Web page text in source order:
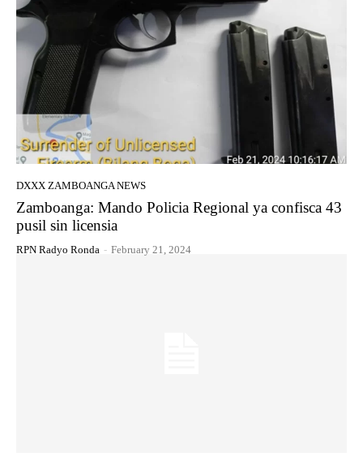
DXXX ZAMBOANGA NEWS
Zamboanga: Mando Policia Regional ya confisca 43
pusil sin licensia
RPN Radyo Ronda - February 21, 2024